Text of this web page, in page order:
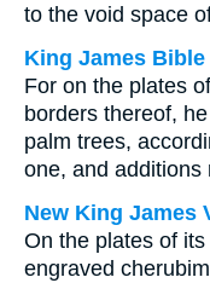
to the void space
King James Bible
For on the plates
borders thereof,
palm trees,
one, and additions
New King James
On the plates of
engraved